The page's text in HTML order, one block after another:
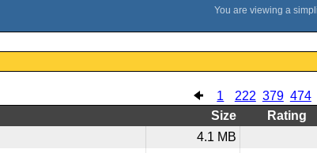
1 222 379 474
Size Rating
4.1 MB